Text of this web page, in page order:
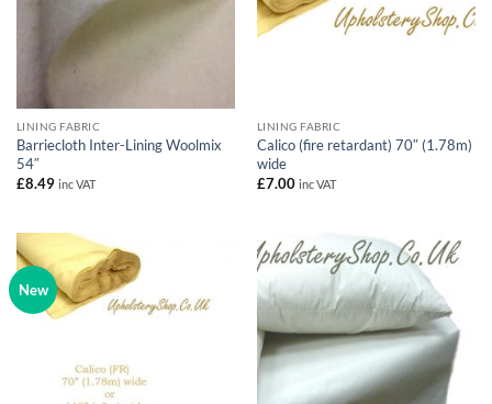
LINING FABRIC
Barriecloth Inter-Lining Woolmix
54″
£8.49 inc VAT
LINING FABRIC
Calico (fire retardant) 70″ (1.78m)
wide
£7.00 inc VAT
New